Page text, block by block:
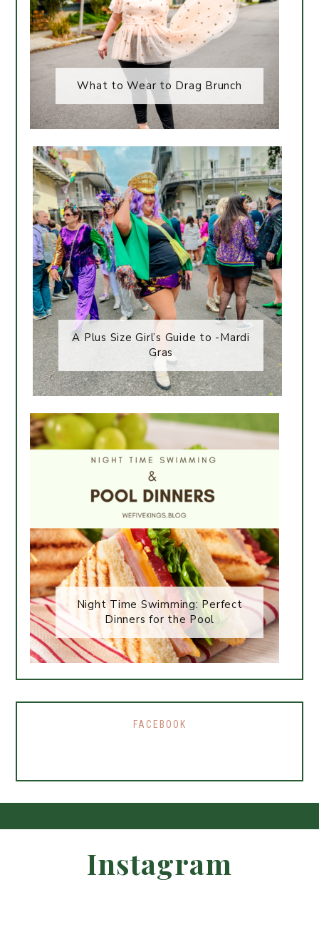
What to Wear to Drag Brunch
A Plus Size Girl’s Guide to -Mardi
Gras
Night Time Swimming: Perfect
Dinners for the Pool
FACEBOOK
Instagram